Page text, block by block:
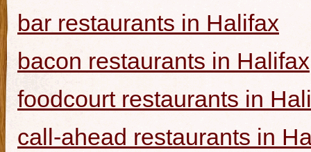
bar restaurants in Halifax
bacon restaurants in Halifax
foodcourt restaurants in
call-ahead restaurants in